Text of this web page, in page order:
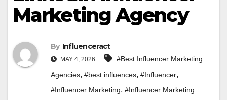
Marketing Agency
By Influenceract
MAY 4, 2026
#Best Influencer Marketing
Agencies, #best influences, #Influencer,
#Influencer Marketing, #Influencer Marketing